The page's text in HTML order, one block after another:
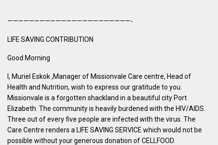
———————————————————————-
LIFE SAVING CONTRIBUTION
Good Morning
I, Muriel Eskok ,Manager of Missionvale Care centre, Head of
Health and Nutrition, wish to express our gratitude to you.
Missionvale is a forgotten shackland in a beautiful city Port
Elizabeth. The community is heavily burdened with the HIV/AIDS.
Three out of every five people are infected with the virus. The
Care Centre renders a LIFE SAVING SERVICE which would not be
possible without your generous donation of CELLFOOD.